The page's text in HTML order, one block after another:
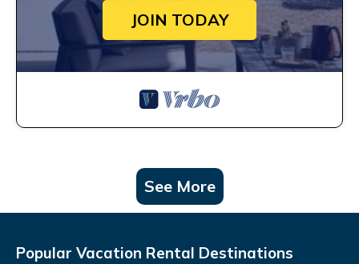
JOIN TODAY
See More
Popular Vacation Rental Destinations